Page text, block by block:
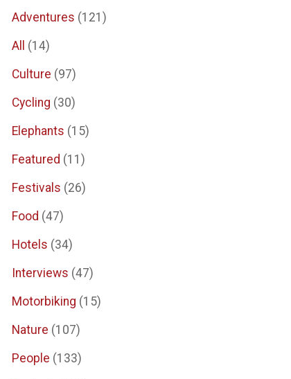
Adventures (121)
All (14)
Culture (97)
Cycling (30)
Elephants (15)
Featured (11)
Festivals (26)
Food (47)
Hotels (34)
Interviews (47)
Motorbiking (15)
Nature (107)
People (133)